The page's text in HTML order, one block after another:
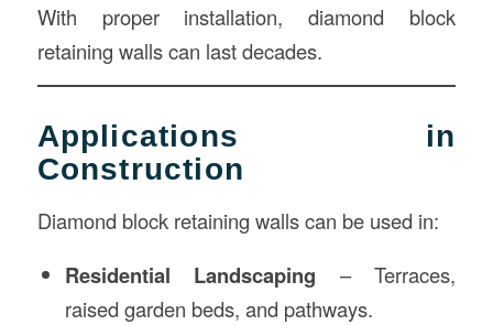
With proper installation, diamond block
retaining walls can last decades.
Applications in
Construction
Diamond block retaining walls can be used in:
Residential Landscaping – Terraces,
raised garden beds, and pathways.